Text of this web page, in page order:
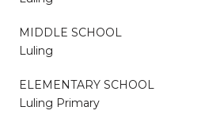
MIDDLE SCHOOL
Luling
ELEMENTARY SCHOOL
Luling Primary